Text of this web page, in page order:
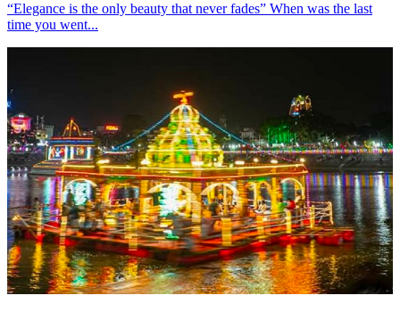
“Elegance is the only beauty that never fades” When was the last
time you went...